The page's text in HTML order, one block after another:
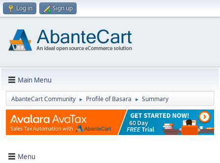
Log in Sign up
Main Menu
AbanteCart Community ► Profile of Basara ► Summary
Menu